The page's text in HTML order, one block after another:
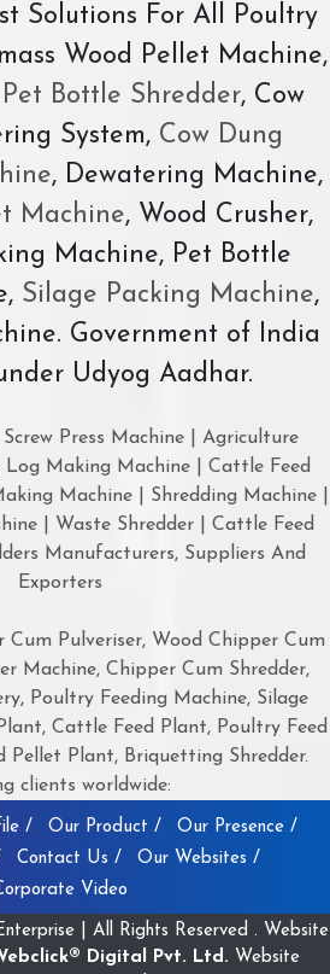
Solutions For All Poultry
Wood Pellet Machine,
Pet Bottle Shredder, Cow
System,Cow Dung
, Dewatering Machine,
Machine, Wood Crusher,
Machine, Pet Bottle
Silage Packing Machine,
Government of India
Udyog Aadhar.
Press Machine | Agriculture
Log Making Machine | Cattle Feed
Machine | Shredding Machine |
| Waste Shredder | Cattle Feed
Manufacturers, Suppliers And
Exporters
Pulveriser, Wood Chipper Cum
Machine, Chipper Cum Shredder,
Poultry Feeding Machine, Silage
Cattle Feed Plant, Poultry Feed
Pellet Plant, Briquetting Shredder.
clients worldwide:
/ Our Product /
Our Presence /
Contact Us /
Our Websites /
Video
| All Rights Reserved . Website
Digital Pvt. Ltd. Website